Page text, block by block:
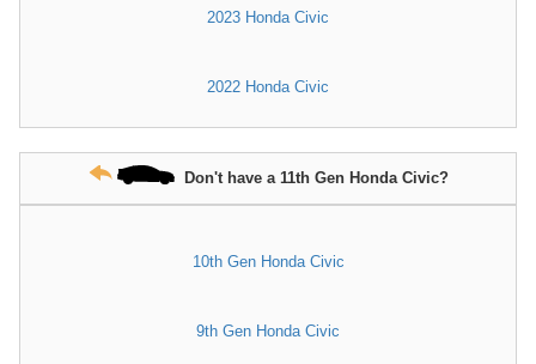
2023 Honda Civic
2022 Honda Civic
Don't have a 11th Gen Honda Civic?
10th Gen Honda Civic
9th Gen Honda Civic